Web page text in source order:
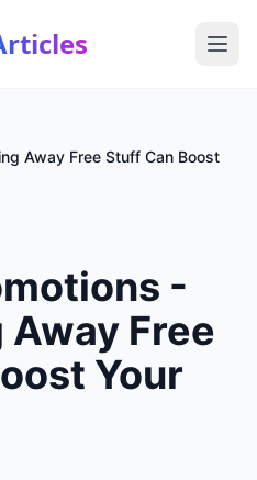
Away Free Stuff Can Boost
-
Free
Your